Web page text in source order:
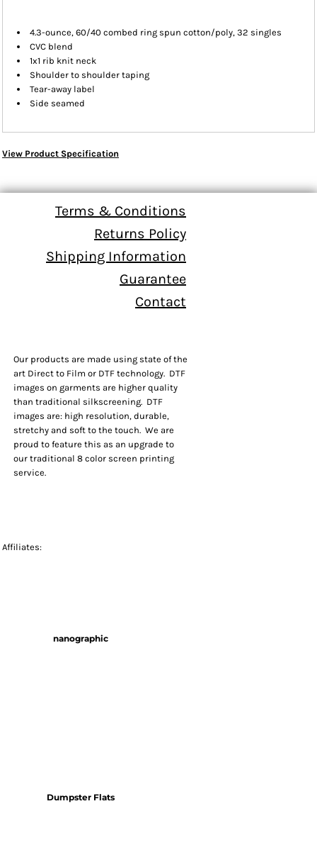
4.3-ounce, 60/40 combed ring spun cotton/poly, 32 singles
CVC blend
1x1 rib knit neck
Shoulder to shoulder taping
Tear-away label
Side seamed
View Product Specification
Terms & Conditions
Returns Policy
Shipping Information
Guarantee
Contact
Our products are made using state of the
art Direct to Film or DTF technology. DTF
images on garments are higher quality
than traditional silkscreening. DTF
images are: high resolution, durable,
stretchy and soft to the touch. We are
proud to feature this as an upgrade to
our traditional 8 color screen printing
service.
Affiliates:
nanographic
Dumpster Flats